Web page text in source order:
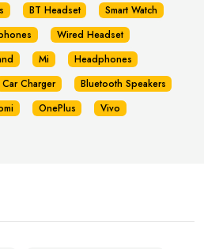
BT Headset
Smart Watch
Wired Headset
Mi
Headphones
Car Charger
Bluetooth Speakers
OnePlus
Vivo